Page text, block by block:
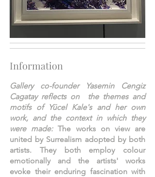
Information
Gallery co-founder Yasemin Cengiz
Cagatay reflects on the themes and
motifs of Yücel Kale's and her own
work, and the context in which they
were made:The works on view are
united by Surrealism adopted by both
artists. They both employ colour
emotionally and the artists' works
evoke their enduring fascination with